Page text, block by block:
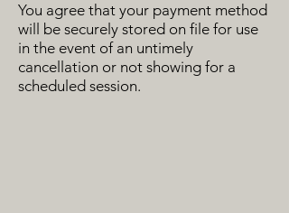
You agree that your payment method
will be securely stored on file for use
in the event of an untimely
cancellation or not showing for a
scheduled session.